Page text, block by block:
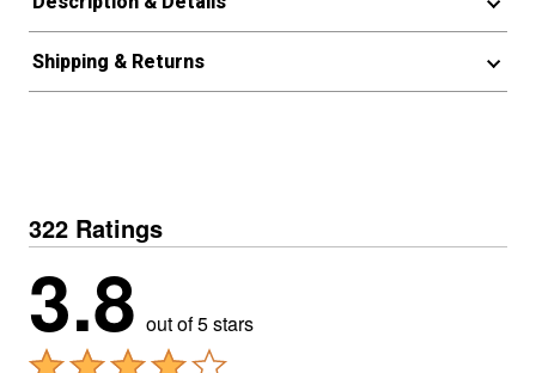
Shipping & Returns
322 Ratings
3.8 out of 5 stars